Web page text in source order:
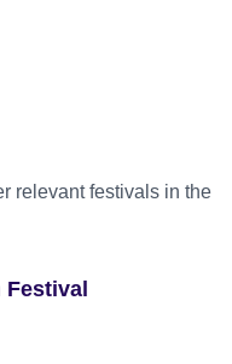
relevant festivals in the